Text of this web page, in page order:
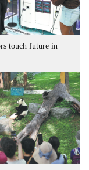
touch future in